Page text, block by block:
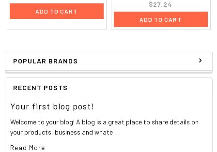
POPULAR BRANDS
RECENT POSTS
Your first blog post!
Welcome to your blog! A blog is a great place to share details on
your products, business and whate …
Read More
ADD TO CART
$27.24
ADD TO CART